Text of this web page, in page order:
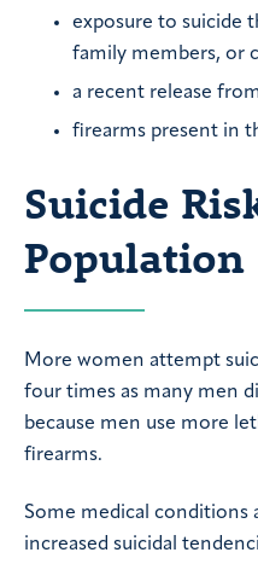
exposure to suicide
family members, or
a recent release
firearms present in
Suicide
Population
More women attempt
four times as many men
because men use more
firearms.
Some medical conditions
increased suicidal